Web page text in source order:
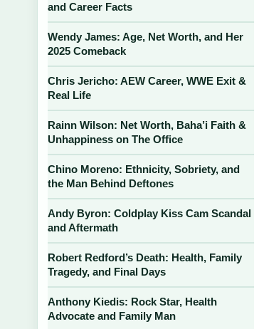
and Career Facts
Wendy James: Age, Net Worth, and Her
2025 Comeback
Chris Jericho: AEW Career, WWE Exit &
Real Life
Rainn Wilson: Net Worth, Baha’i Faith &
Unhappiness on The Office
Chino Moreno: Ethnicity, Sobriety, and
the Man Behind Deftones
Andy Byron: Coldplay Kiss Cam Scandal
and Aftermath
Robert Redford’s Death: Health, Family
Tragedy, and Final Days
Anthony Kiedis: Rock Star, Health
Advocate and Family Man